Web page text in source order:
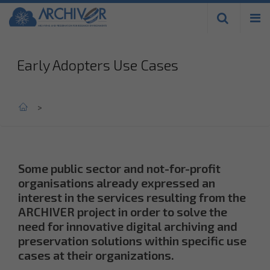
Skip to
main
Early Adopters Use Cases
Home
>
Some public sector and not-for-profit
organisations already expressed an
interest in the services resulting from the
ARCHIVER project in order to solve the
need for innovative digital archiving and
preservation solutions within specific use
cases at their organizations.